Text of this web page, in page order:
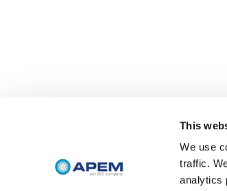
This
We use
traffic.
analytics